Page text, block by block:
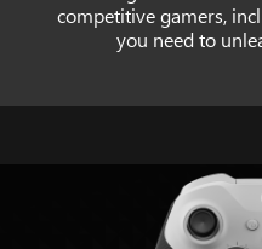
competitive gamers,
you need to